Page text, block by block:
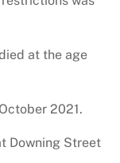
at the age
2021.
Downing Street